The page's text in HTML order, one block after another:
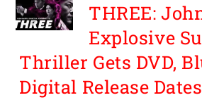
THREE:
Explosive
Thriller Gets DVD,
Digital Release Dates